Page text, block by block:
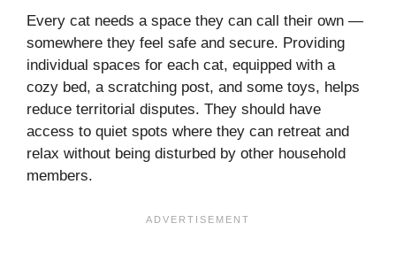
Every cat needs a space they can call their own —
somewhere they feel safe and secure. Providing
individual spaces for each cat, equipped with a
cozy bed, a scratching post, and some toys, helps
reduce territorial disputes. They should have
access to quiet spots where they can retreat and
relax without being disturbed by other household
members.